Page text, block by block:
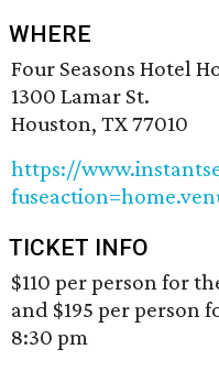
WHERE
Four Seasons Hotel
1300 Lamar St.
Houston, TX 77010
https://
TICKET INFO
$110 per person for
and $195 per person
8:30 pm